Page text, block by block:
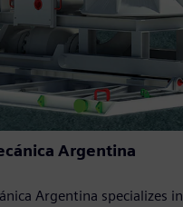
Argentina
Argentina specializes